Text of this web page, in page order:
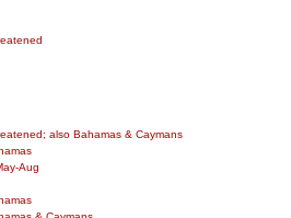
also Bahamas & Caymans
Aug